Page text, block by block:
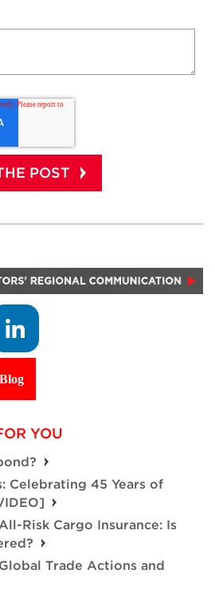
YOU
Celebrating 45 Years of
Risk Cargo Insurance: Is
Trade Actions and